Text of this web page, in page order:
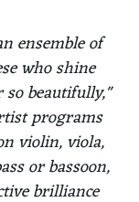
ensemble of
who shine
beautifully,"
programs
violin, viola,
or bassoon,
brilliance